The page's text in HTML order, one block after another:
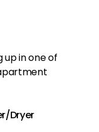
up in one of
Dryer